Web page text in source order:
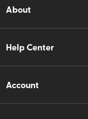
About
Help Center
Account